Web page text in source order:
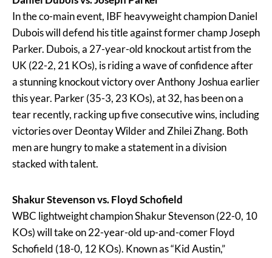
In the co-main event, IBF heavyweight champion Daniel
Dubois will defend his title against former champ Joseph
Parker. Dubois, a 27-year-old knockout artist from the
UK (22-2, 21 KOs), is riding a wave of confidence after
a stunning knockout victory over Anthony Joshua earlier
this year. Parker (35-3, 23 KOs), at 32, has been on a
tear recently, racking up five consecutive wins, including
victories over Deontay Wilder and Zhilei Zhang. Both
men are hungry to make a statement in a division
stacked with talent.
Shakur Stevenson vs. Floyd Schofield
WBC lightweight champion Shakur Stevenson (22-0, 10
KOs) will take on 22-year-old up-and-comer Floyd
Schofield (18-0, 12 KOs). Known as “Kid Austin,”